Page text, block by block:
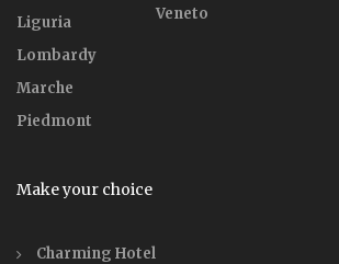
Liguria
Lombardy
Marche
Piedmont
Veneto
Make your choice
Charming Hotel